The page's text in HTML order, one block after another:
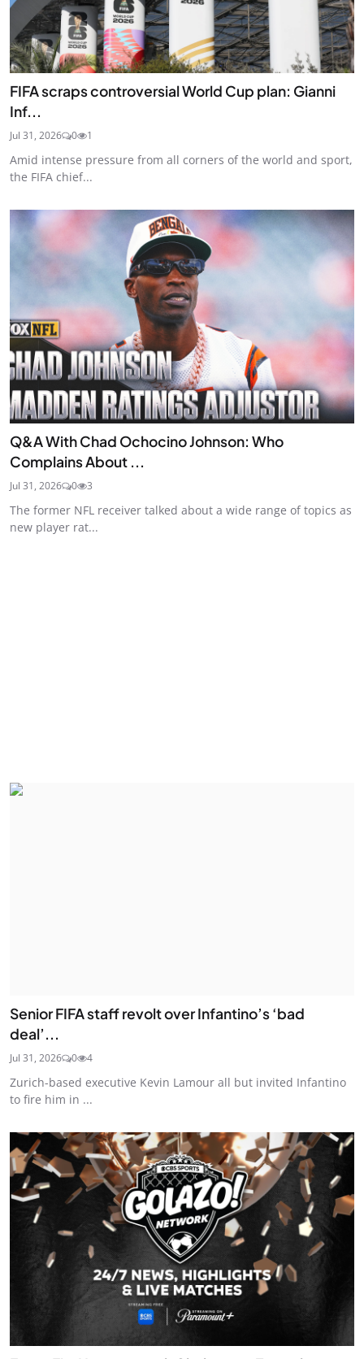
FIFA scraps controversial World Cup plan: Gianni
Inf...
Jul 31, 2026 0 1
Amid intense pressure from all corners of the world and sport,
the FIFA chief...
Q&A With Chad Ochocino Johnson: Who
Complains About ...
Jul 31, 2026 0 3
The former NFL receiver talked about a wide range of topics as
new player rat...
Senior FIFA staff revolt over Infantino’s ‘bad
deal’...
Jul 31, 2026 0 4
Zurich-based executive Kevin Lamour all but invited Infantino
to fire him in ...